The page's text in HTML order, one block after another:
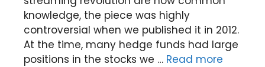
knowledge, the piece was highly
controversial when we published it in 2012.
At the time, many hedge funds had large
positions in the stocks we … Read more